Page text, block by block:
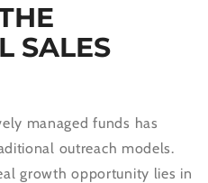
SALES
managed funds has
outreach models.
growth opportunity lies in